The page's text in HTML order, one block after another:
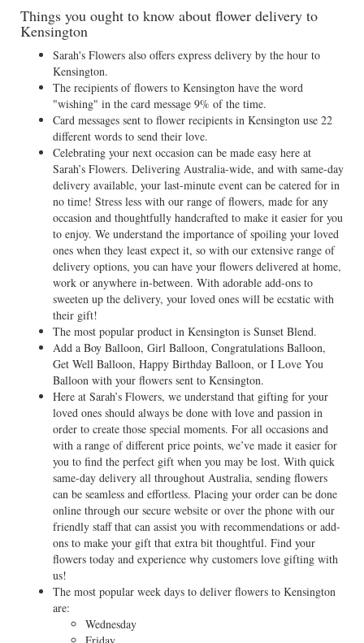
Things you ought to know about flower delivery to
Kensington
Sarah's Flowers also offers express delivery by the hour to
Kensington.
The recipients of flowers to Kensington have the word
"wishing" in the card message 9% of the time.
Card messages sent to flower recipients in Kensington use 22
different words to send their love.
Celebrating your next occasion can be made easy here at
Sarah’s Flowers. Delivering Australia-wide, and with same-day
delivery available, your last-minute event can be catered for in
no time! Stress less with our range of flowers, made for any
occasion and thoughtfully handcrafted to make it easier for you
to enjoy. We understand the importance of spoiling your loved
ones when they least expect it, so with our extensive range of
delivery options, you can have your flowers delivered at home,
work or anywhere in-between. With adorable add-ons to
sweeten up the delivery, your loved ones will be ecstatic with
their gift!
The most popular product in Kensington is Sunset Blend.
Add a Boy Balloon, Girl Balloon, Congratulations Balloon,
Get Well Balloon, Happy Birthday Balloon, or I Love You
Balloon with your flowers sent to Kensington.
Here at Sarah’s Flowers, we understand that gifting for your
loved ones should always be done with love and passion in
order to create those special moments. For all occasions and
with a range of different price points, we’ve made it easier for
you to find the perfect gift when you may be lost. With quick
same-day delivery all throughout Australia, sending flowers
can be seamless and effortless. Placing your order can be done
online through our secure website or over the phone with our
friendly staff that can assist you with recommendations or add-
ons to make your gift that extra bit thoughtful. Find your
flowers today and experience why customers love gifting with
us!
The most popular week days to deliver flowers to Kensington
are:
Wednesday